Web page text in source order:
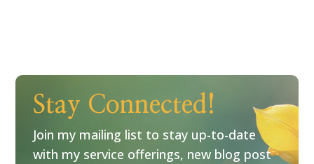
Stay Connected!
Join my mailing list to stay up-to-date
with my service offerings, new blog post